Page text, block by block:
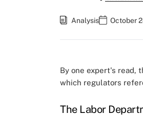
Analysis October
By one expert's read,
which regulators
The Labor